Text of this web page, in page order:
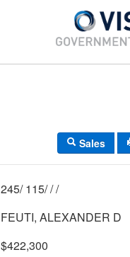
Sales
245/ 115/ / /
FEUTI, ALEXANDER D
$422,300